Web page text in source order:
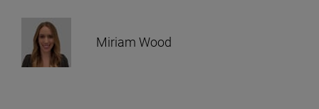
Miriam Wood